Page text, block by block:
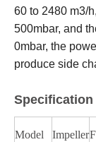
60 to 2480 m3/
500mbar, and
0mbar, the
produce side
Specification
Model Impeller